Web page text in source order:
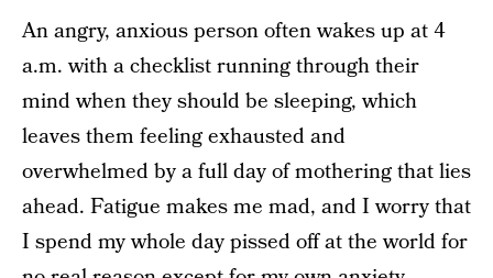
An angry, anxious person often wakes up at 4
a.m. with a checklist running through their
mind when they should be sleeping, which
leaves them feeling exhausted and
overwhelmed by a full day of mothering that lies
ahead. Fatigue makes me mad, and I worry that
I spend my whole day pissed off at the world for